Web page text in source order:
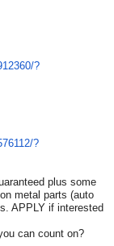
?
?
plus some
metal parts (auto
APPLY if interested
can count on?